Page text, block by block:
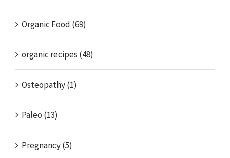
Organic Food (69)
organic recipes (48)
Osteopathy (1)
Paleo (13)
Pregnancy (5)